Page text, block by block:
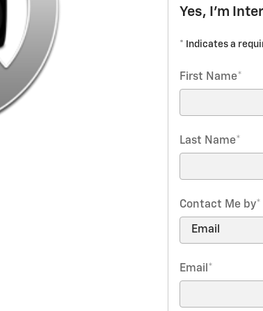
Yes, I'm
* Indicates a
First Name*
Last Name*
Contact Me by*
Email *